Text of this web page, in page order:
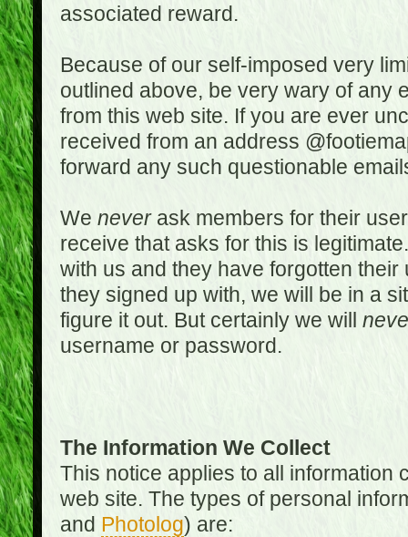
associated reward.
Because of our self-imposed very
outlined above, be very wary of any
from this web site. If you are ever
received from an address
forward any such questionable
We neverask members for their
receive that asks for this is
with us and they have forgotten
they signed up with, we will be in a
figure it out. But certainly we will
username or password.
The Information We Collect
This notice applies to all information
web site. The types of personal
and Photolog) are: